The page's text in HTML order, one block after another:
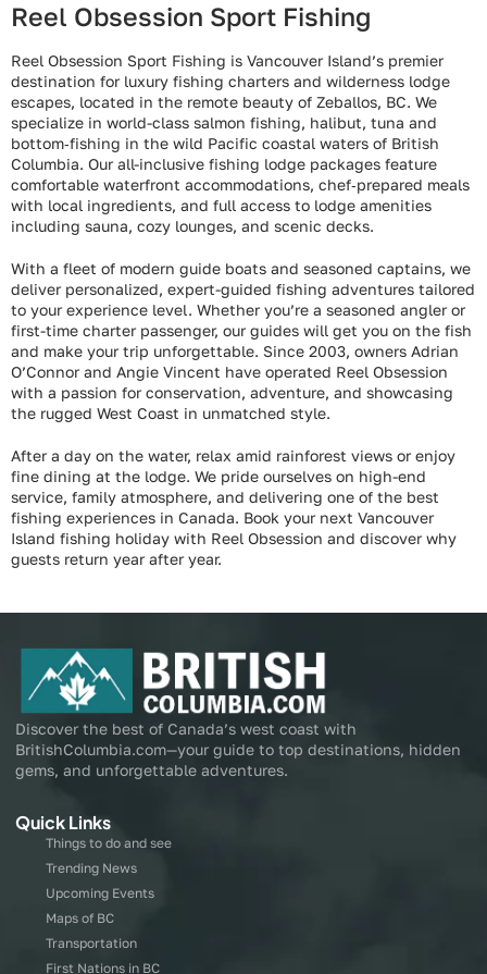
Reel Obsession Sport Fishing
Reel Obsession Sport Fishing is Vancouver Island’s premier
destination for luxury fishing charters and wilderness lodge
escapes, located in the remote beauty of Zeballos, BC. We
specialize in world-class salmon fishing, halibut, tuna and
bottom‑fishing in the wild Pacific coastal waters of British
Columbia. Our all-inclusive fishing lodge packages feature
comfortable waterfront accommodations, chef‑prepared meals
with local ingredients, and full access to lodge amenities
including sauna, cozy lounges, and scenic decks.
With a fleet of modern guide boats and seasoned captains, we
deliver personalized, expert-guided fishing adventures tailored
to your experience level. Whether you’re a seasoned angler or
first-time charter passenger, our guides will get you on the fish
and make your trip unforgettable. Since 2003, owners Adrian
O’Connor and Angie Vincent have operated Reel Obsession
with a passion for conservation, adventure, and showcasing
the rugged West Coast in unmatched style.
After a day on the water, relax amid rainforest views or enjoy
fine dining at the lodge. We pride ourselves on high-end
service, family atmosphere, and delivering one of the best
fishing experiences in Canada. Book your next Vancouver
Island fishing holiday with Reel Obsession and discover why
guests return year after year.
Discover the best of Canada’s west coast with
BritishColumbia.com—your guide to top destinations, hidden
gems, and unforgettable adventures.
Quick Links
Things to do and see
Trending News
Upcoming Events
Maps of BC
Transportation
First Nations in BC